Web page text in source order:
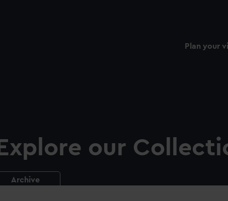
Plan your
Explore our
Archive